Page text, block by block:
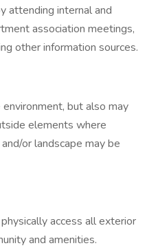
attending internal and
association meetings,
other information sources.
but also may
elements where
or landscape may be
access all exterior
and amenities.